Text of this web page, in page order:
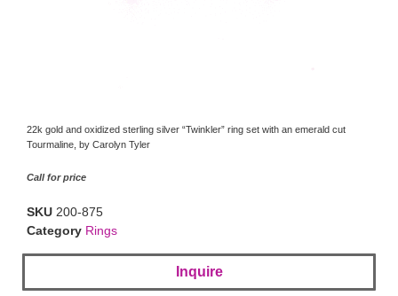
22k gold and oxidized sterling silver “Twinkler” ring set with an emerald cut
Tourmaline, by Carolyn Tyler
Call for price
SKU 200-875
Category Rings
Inquire